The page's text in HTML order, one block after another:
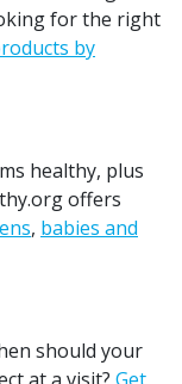
for the right
by
healthy, plus
offers
, babies and
should your